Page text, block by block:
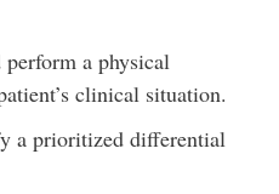
a physical
clinical situation.
a prioritized differential